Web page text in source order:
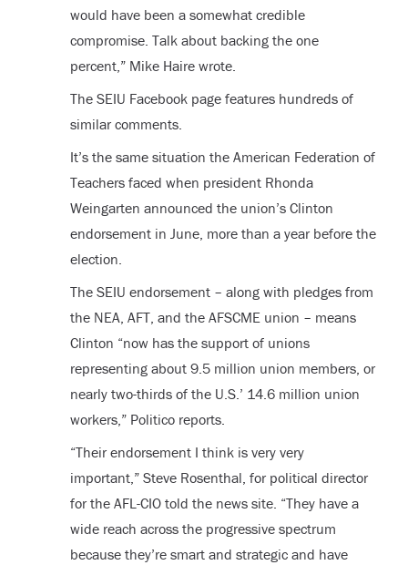
would have been a somewhat credible
compromise. Talk about backing the one
percent,” Mike Haire wrote.
The SEIU Facebook page features hundreds of
similar comments.
It’s the same situation the American Federation of
Teachers faced when president Rhonda
Weingarten announced the union’s Clinton
endorsement in June, more than a year before the
election.
The SEIU endorsement – along with pledges from
the NEA, AFT, and the AFSCME union – means
Clinton “now has the support of unions
representing about 9.5 million union members, or
nearly two-thirds of the U.S.’ 14.6 million union
workers,” Politico reports.
“Their endorsement I think is very very
important,” Steve Rosenthal, for political director
for the AFL-CIO told the news site. “They have a
wide reach across the progressive spectrum
because they’re smart and strategic and have